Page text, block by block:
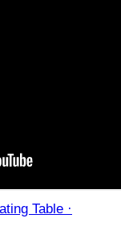
Table ·